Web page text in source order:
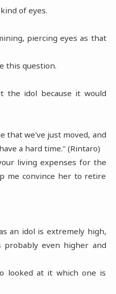
of eyes.
piercing eyes as that
this question.
the idol because it would
that we've just moved, and
a hard time." (Rintaro)
living expenses for the
me convince her to retire
an idol is extremely high,
even higher and
looked at it which one is